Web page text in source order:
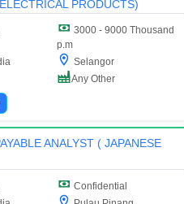
PRODUCTS)
3000 - 9000 Thousand
p.m
Selangor
Any Other
ANALYST ( JAPANESE
Confidential